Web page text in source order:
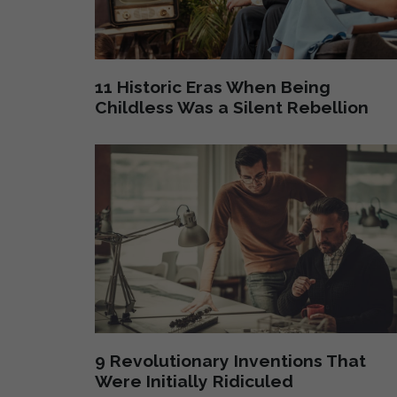
11 Historic Eras When Being
Childless Was a Silent Rebellion
9 Revolutionary Inventions That
Were Initially Ridiculed